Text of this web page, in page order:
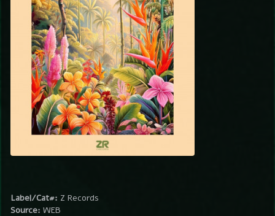
Label/Cat#: Z Records
Source: WEB